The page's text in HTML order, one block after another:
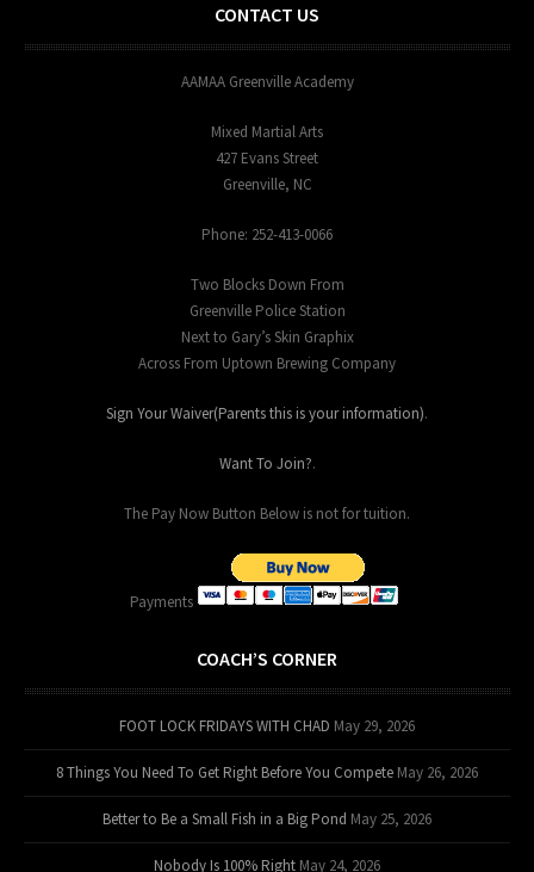
CONTACT US
AAMAA Greenville Academy
Mixed Martial Arts
427 Evans Street
Greenville, NC
Phone: 252-413-0066
Two Blocks Down From
Greenville Police Station
Next to Gary’s Skin Graphix
Across From Uptown Brewing Company
Sign Your Waiver(Parents this is your information).
Want To Join?.
The Pay Now Button Below is not for tuition.
Payments
COACH’S CORNER
FOOT LOCK FRIDAYS WITH CHAD May 29, 2026
8 Things You Need To Get Right Before You Compete May 26, 2026
Better to Be a Small Fish in a Big Pond May 25, 2026
Nobody Is 100% Right May 24, 2026